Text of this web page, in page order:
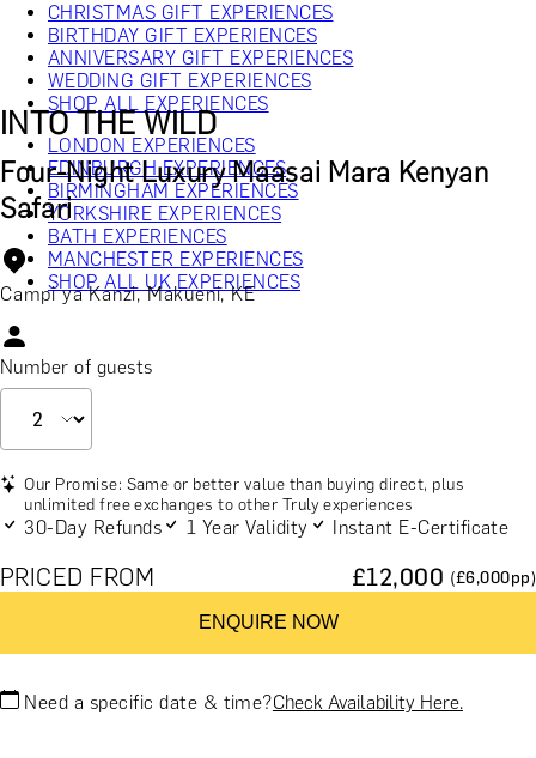
CHRISTMAS GIFT EXPERIENCES
BIRTHDAY GIFT EXPERIENCES
ANNIVERSARY GIFT EXPERIENCES
WEDDING GIFT EXPERIENCES
SHOP ALL EXPERIENCES
LONDON EXPERIENCES
EDINBURGH EXPERIENCES
BIRMINGHAM EXPERIENCES
YORKSHIRE EXPERIENCES
BATH EXPERIENCES
MANCHESTER EXPERIENCES
SHOP ALL UK EXPERIENCES
INTO THE WILD
Four-Night Luxury Maasai Mara Kenyan
Safari
Campi ya Kanzi, Makueni, KE
Number of guests
Our Promise: Same or better value than buying direct, plus
unlimited free exchanges to other Truly experiences
30-Day Refunds 1 Year Validity Instant E-Certificate
PRICED FROM £12,000 (£6,000pp)
ENQUIRE NOW
Need a specific date & time?Check Availability Here.